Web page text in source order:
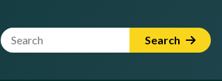
Website Search Term Search